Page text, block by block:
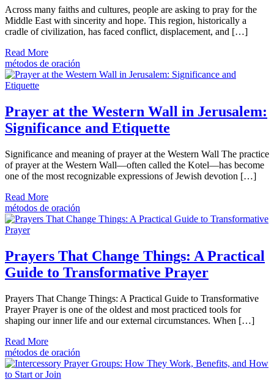
Across many faiths and cultures, people are asking to pray for the
Middle East with sincerity and hope. This region, historically a
cradle of civilization, has faced conflict, displacement, and […]
Read More
métodos de oración
Prayer at the Western Wall in Jerusalem:
Significance and Etiquette
Significance and meaning of prayer at the Western Wall The practice
of prayer at the Western Wall—often called the Kotel—has become
one of the most recognizable expressions of Jewish devotion […]
Read More
métodos de oración
Prayers That Change Things: A Practical
Guide to Transformative Prayer
Prayers That Change Things: A Practical Guide to Transformative
Prayer Prayer is one of the oldest and most practiced tools for
shaping our inner life and our external circumstances. When […]
Read More
métodos de oración